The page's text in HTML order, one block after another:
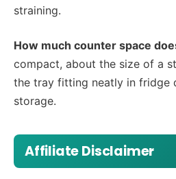
straining.
How much counter space
compact, about the size of a
the tray fitting neatly in fridge
storage.
Affiliate Disclaimer